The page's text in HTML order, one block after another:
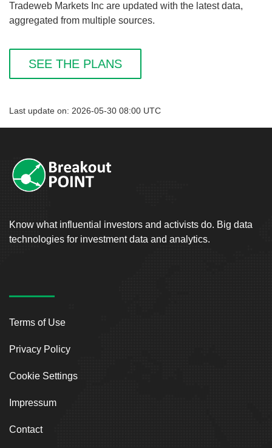
Tradeweb Markets Inc are updated with the latest data,
aggregated from multiple sources.
SEE THE PLANS
Last update on: 2026-05-30 08:00 UTC
Know what influential investors and activists do. Big data
technologies for investment data and analytics.
Terms of Use
Privacy Policy
Cookie Settings
Impressum
Contact